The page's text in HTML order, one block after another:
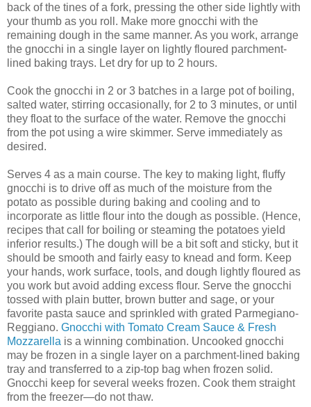
back of the tines of a fork, pressing the other side lightly with
your thumb as you roll. Make more gnocchi with the
remaining dough in the same manner. As you work, arrange
the gnocchi in a single layer on lightly floured parchment-
lined baking trays. Let dry for up to 2 hours.
Cook the gnocchi in 2 or 3 batches in a large pot of boiling,
salted water, stirring occasionally, for 2 to 3 minutes, or until
they float to the surface of the water. Remove the gnocchi
from the pot using a wire skimmer. Serve immediately as
desired.
Serves 4 as a main course. The key to making light, fluffy
gnocchi is to drive off as much of the moisture from the
potato as possible during baking and cooling and to
incorporate as little flour into the dough as possible. (Hence,
recipes that call for boiling or steaming the potatoes yield
inferior results.) The dough will be a bit soft and sticky, but it
should be smooth and fairly easy to knead and form. Keep
your hands, work surface, tools, and dough lightly floured as
you work but avoid adding excess flour. Serve the gnocchi
tossed with plain butter, brown butter and sage, or your
favorite pasta sauce and sprinkled with grated Parmegiano-
Reggiano. Gnocchi with Tomato Cream Sauce & Fresh
Mozzarella is a winning combination. Uncooked gnocchi
may be frozen in a single layer on a parchment-lined baking
tray and transferred to a zip-top bag when frozen solid.
Gnocchi keep for several weeks frozen. Cook them straight
from the freezer—do not thaw.